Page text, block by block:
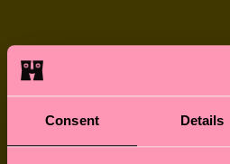
Consent Details
NEVER-BORING
SOCKS